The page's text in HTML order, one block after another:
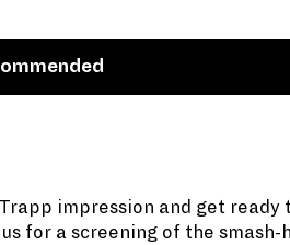
impression and get ready
for a screening of the smash-